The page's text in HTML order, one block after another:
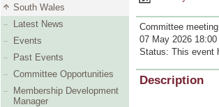
South Wales
Latest News
Events
Past Events
Committee Opportunities
Membership Development
Manager
Committee
07 May 2026
Status: This event
Description